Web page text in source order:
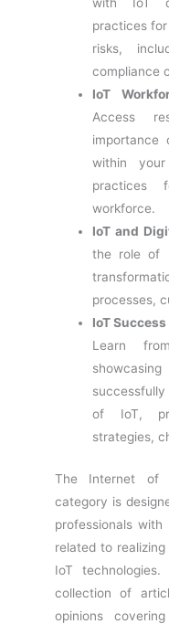
practices
risks,
compliance
IoT
Access
importance
within
practices
workforce.
IoT and
the role of
processes,
IoT
Learn
of IoT,
strategies,
The Internet of
category is
professionals
related to
IoT
collection of
opinions